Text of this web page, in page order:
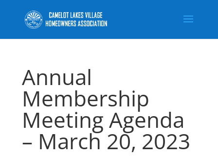
Annual
Membership
Meeting Agenda
– March 20, 2023